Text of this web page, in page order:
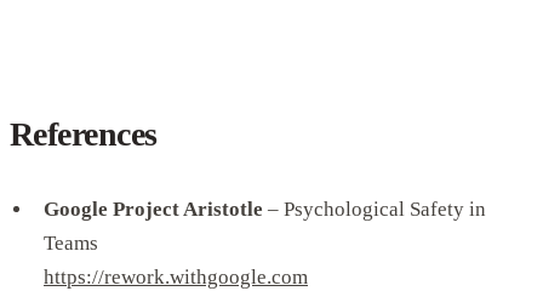
References
Google Project Aristotle – Psychological Safety in
Teams
https://rework.withgoogle.com